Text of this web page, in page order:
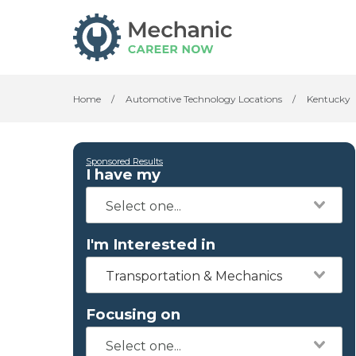
Home / Automotive Technology Locations / Kentucky
Sponsored Results
I have my
I'm Interested in
Transportation & Mechanics
Focusing on